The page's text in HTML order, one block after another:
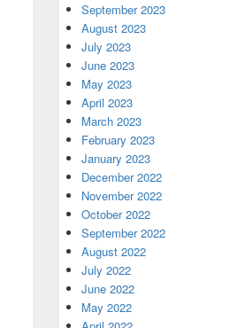
September 2023
August 2023
July 2023
June 2023
May 2023
April 2023
March 2023
February 2023
January 2023
December 2022
November 2022
October 2022
September 2022
August 2022
July 2022
June 2022
May 2022